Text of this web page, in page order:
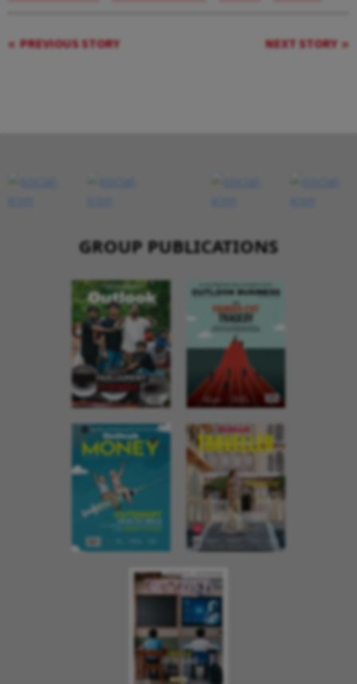
PREVIOUS STORY NEXT STORY
GROUP PUBLICATIONS